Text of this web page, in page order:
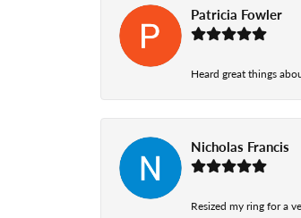
Patricia Fowler
Heard great things
Nicholas Francis
Resized my ring for a